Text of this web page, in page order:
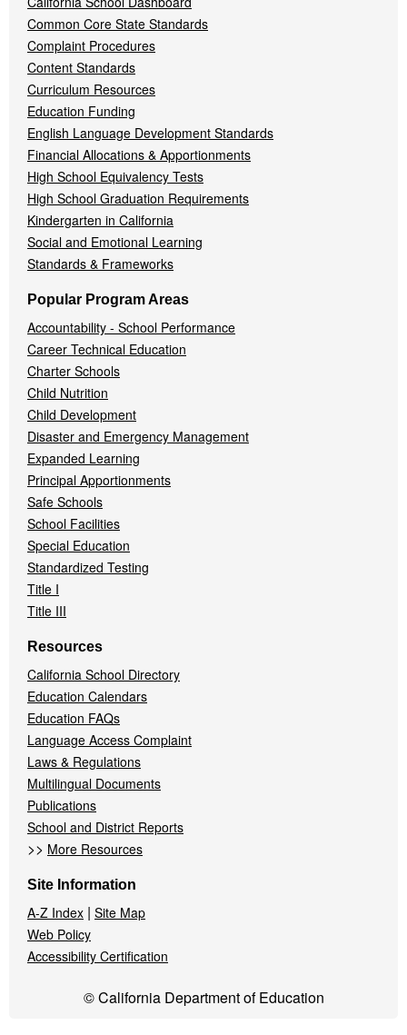
Common Core State Standards
Complaint Procedures
Content Standards
Curriculum Resources
Education Funding
English Language Development Standards
Financial Allocations & Apportionments
High School Equivalency Tests
High School Graduation Requirements
Kindergarten in California
Social and Emotional Learning
Standards & Frameworks
Popular Program Areas
Accountability - School Performance
Career Technical Education
Charter Schools
Child Nutrition
Child Development
Disaster and Emergency Management
Expanded Learning
Principal Apportionments
Safe Schools
School Facilities
Special Education
Standardized Testing
Title I
Title III
Resources
California School Directory
Education Calendars
Education FAQs
Language Access Complaint
Laws & Regulations
Multilingual Documents
Publications
School and District Reports
>> More Resources
Site Information
A-Z Index | Site Map
Web Policy
Accessibility Certification
© California Department of Education